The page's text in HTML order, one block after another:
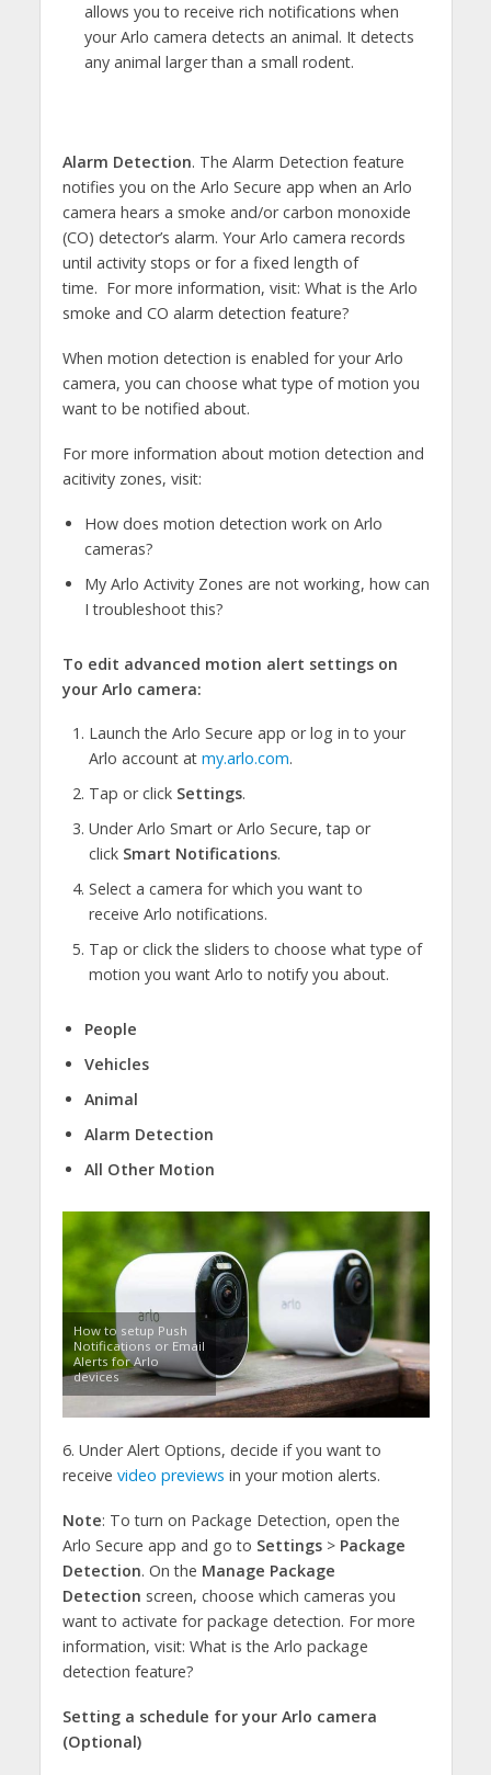
allows you to receive rich notifications when
your Arlo camera detects an animal. It detects
any animal larger than a small rodent.
Alarm Detection. The Alarm Detection feature
notifies you on the Arlo Secure app when an Arlo
camera hears a smoke and/or carbon monoxide
(CO) detector’s alarm. Your Arlo camera records
until activity stops or for a fixed length of
time. For more information, visit: What is the Arlo
smoke and CO alarm detection feature?
When motion detection is enabled for your Arlo
camera, you can choose what type of motion you
want to be notified about.
For more information about motion detection and
acitivity zones, visit:
How does motion detection work on Arlo
cameras?
My Arlo Activity Zones are not working, how can
I troubleshoot this?
To edit advanced motion alert settings on
your Arlo camera:
Launch the Arlo Secure app or log in to your
Arlo account at my.arlo.com.
Tap or click Settings.
Under Arlo Smart or Arlo Secure, tap or
click Smart Notifications.
Select a camera for which you want to
receive Arlo notifications.
Tap or click the sliders to choose what type of
motion you want Arlo to notify you about.
People
Vehicles
Animal
Alarm Detection
All Other Motion
How to setup Push
Notifications or Email
Alerts for Arlo
devices
6. Under Alert Options, decide if you want to
receive video previews in your motion alerts.
Note: To turn on Package Detection, open the
Arlo Secure app and go to Settings > Package
Detection. On the Manage Package
Detection screen, choose which cameras you
want to activate for package detection. For more
information, visit: What is the Arlo package
detection feature?
Setting a schedule for your Arlo camera
(Optional)